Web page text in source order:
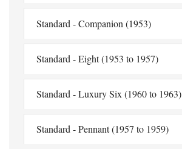
Standard - Companion (1953)
Standard - Eight (1953 to 1957)
Standard - Luxury Six (1960 to 1963)
Standard - Pennant (1957 to 1959)